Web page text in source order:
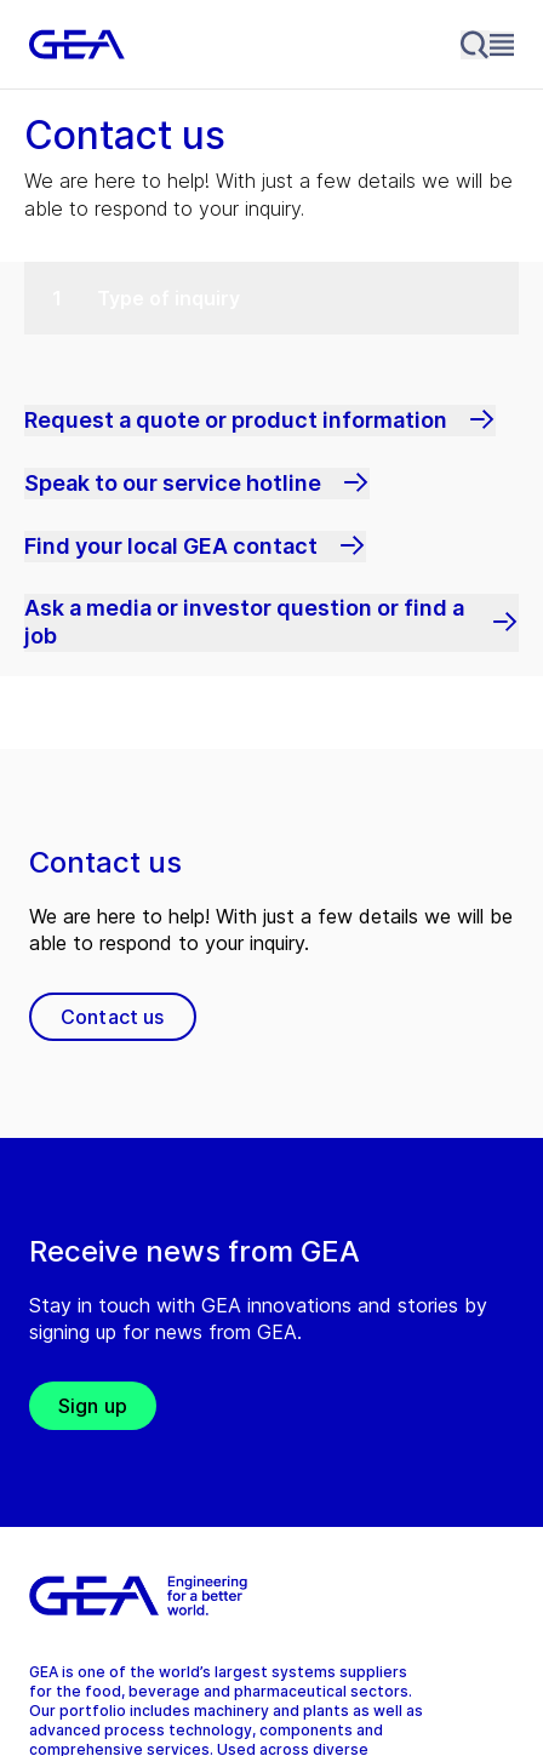
Contact us
We are here to help! With just a few details we will be
able to respond to your inquiry.
Request a quote or product information
Speak to our service hotline
Find your local GEA contact
Ask a media or investor question or find a
job
Receive news from GEA
Stay in touch with GEA innovations and stories by
signing up for news from GEA.
Sign up
Contact us
We are here to help! With just a few details we will be
able to respond to your inquiry.
Contact us
GEA is one of the world’s largest systems suppliers
for the food, beverage and pharmaceutical sectors.
Our portfolio includes machinery and plants as well as
advanced process technology, components and
comprehensive services. Used across diverse